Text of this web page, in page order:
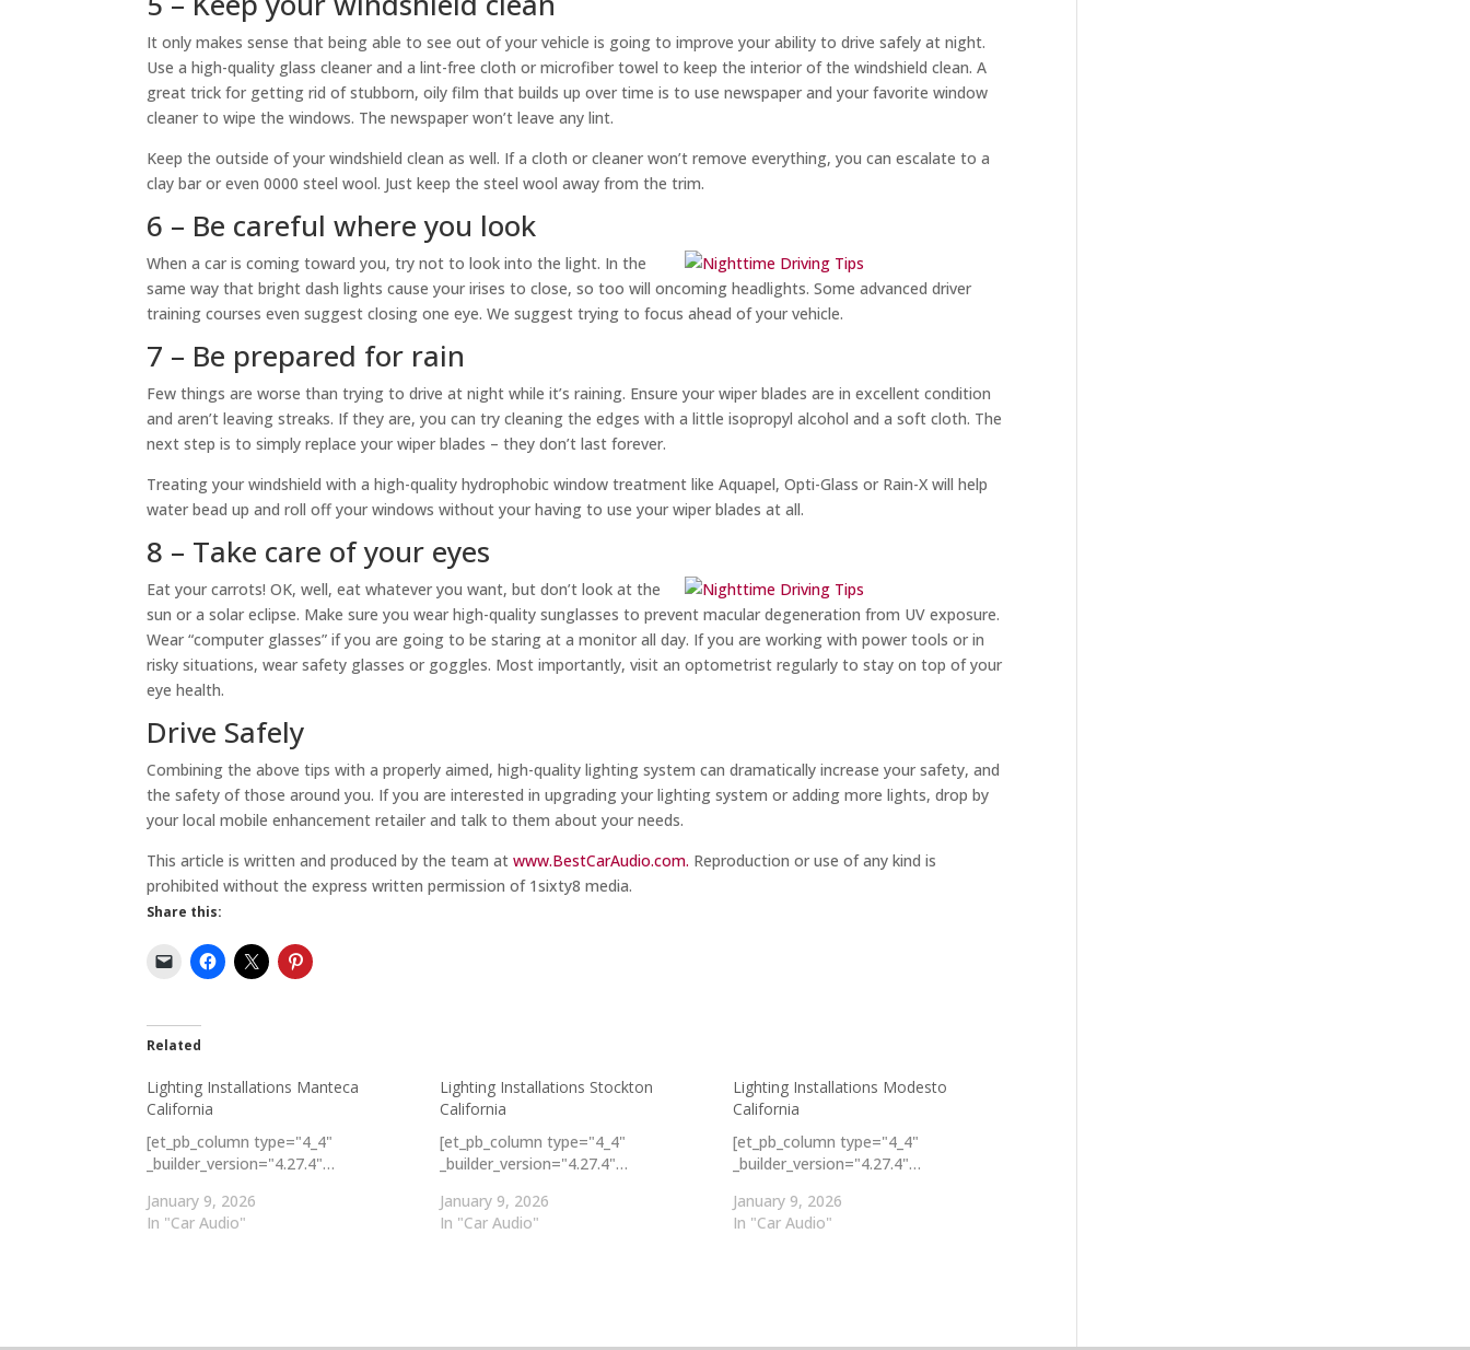
It only makes sense that being able to see out of your vehicle is going to improve your ability to drive safely at night.
Use a high-quality glass cleaner and a lint-free cloth or microfiber towel to keep the interior of the windshield clean. A
great trick for getting rid of stubborn, oily film that builds up over time is to use newspaper and your favorite window
cleaner to wipe the windows. The newspaper won’t leave any lint.
Keep the outside of your windshield clean as well. If a cloth or cleaner won’t remove everything, you can escalate to a
clay bar or even 0000 steel wool. Just keep the steel wool away from the trim.
6 – Be careful where you look
When a car is coming toward you, try not to look into the light. In the
same way that bright dash lights cause your irises to close, so too will oncoming headlights. Some advanced driver
training courses even suggest closing one eye. We suggest trying to focus ahead of your vehicle.
7 – Be prepared for rain
Few things are worse than trying to drive at night while it’s raining. Ensure your wiper blades are in excellent condition
and aren’t leaving streaks. If they are, you can try cleaning the edges with a little isopropyl alcohol and a soft cloth. The
next step is to simply replace your wiper blades – they don’t last forever.
Treating your windshield with a high-quality hydrophobic window treatment like Aquapel, Opti-Glass or Rain-X will help
water bead up and roll off your windows without your having to use your wiper blades at all.
8 – Take care of your eyes
Eat your carrots! OK, well, eat whatever you want, but don’t look at the
sun or a solar eclipse. Make sure you wear high-quality sunglasses to prevent macular degeneration from UV exposure.
Wear “computer glasses” if you are going to be staring at a monitor all day. If you are working with power tools or in
risky situations, wear safety glasses or goggles. Most importantly, visit an optometrist regularly to stay on top of your
eye health.
Drive Safely
Combining the above tips with a properly aimed, high-quality lighting system can dramatically increase your safety, and
the safety of those around you. If you are interested in upgrading your lighting system or adding more lights, drop by
your local mobile enhancement retailer and talk to them about your needs.
This article is written and produced by the team atwww.BestCarAudio.com. Reproduction or use of any kind is
prohibited without the express written permission of 1sixty8 media.
Share this:
Related
Lighting Installations Manteca
California
[et_pb_column type="4_4"
_builder_version="4.27.4"…
January 9, 2026
In "Car Audio"
Lighting Installations Stockton
California
[et_pb_column type="4_4"
_builder_version="4.27.4"…
January 9, 2026
In "Car Audio"
Lighting Installations Modesto
California
[et_pb_column type="4_4"
_builder_version="4.27.4"…
January 9, 2026
In "Car Audio"